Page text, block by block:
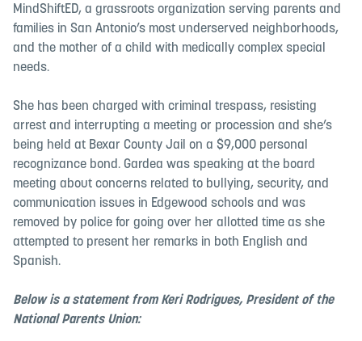
MindShiftED, a grassroots organization serving parents and
families in San Antonio’s most underserved neighborhoods,
and the mother of a child with medically complex special
needs.
She has been charged with criminal trespass, resisting
arrest and interrupting a meeting or procession and she’s
being held at Bexar County Jail on a $9,000 personal
recognizance bond. Gardea was speaking at the board
meeting about concerns related to bullying, security, and
communication issues in Edgewood schools and was
removed by police for going over her allotted time as she
attempted to present her remarks in both English and
Spanish.
Below is a statement from Keri Rodrigues, President of the
National Parents Union: